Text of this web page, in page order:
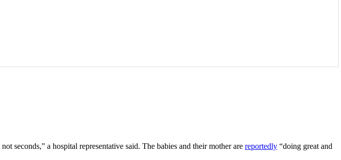
seconds,” a hospital representative said. The babies and their mother are reportedly “doing great and